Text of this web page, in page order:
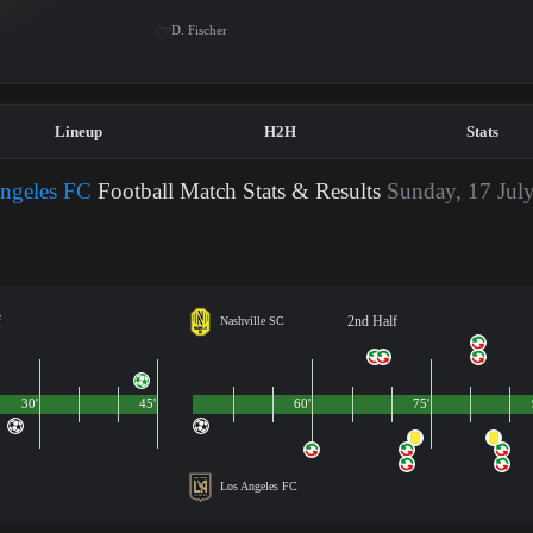
D. Fischer
Lineup H2H Stats
FC Football Match Stats & Results Sunday, 17
45'
30'
Nashville SC 2nd Half
Los Angeles FC
60' 75'